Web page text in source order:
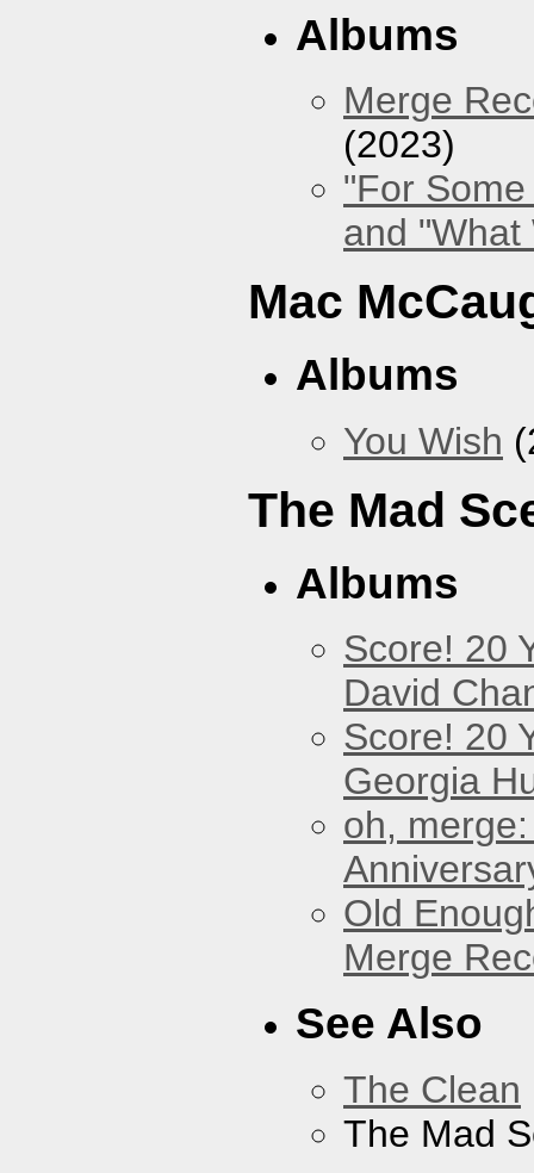
Albums
Merge
(2023)
"For
and "What
Mac
Albums
You Wish
The Mad
Albums
Score! 20
David
Score! 20
Georgia
oh,
Old
Merge
See Also
The Clean
The Mad